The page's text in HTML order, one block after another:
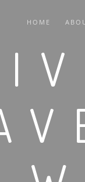
HOME